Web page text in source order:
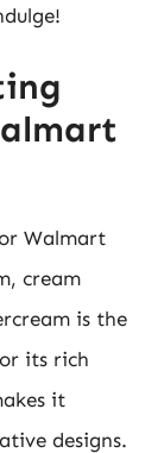
Walmart
cream
is the
its rich
it
designs.